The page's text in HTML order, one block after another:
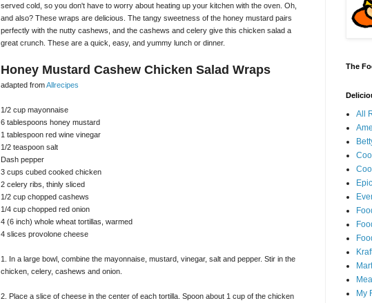
served cold, so you don't have to worry about heating up your kitchen with the oven. Oh,
and also? These wraps are delicious. The tangy sweetness of the honey mustard pairs
perfectly with the nutty cashews, and the cashews and celery give this chicken salad a
great crunch. These are a quick, easy, and yummy lunch or dinner.
Honey Mustard Cashew Chicken Salad Wraps
adapted fromAllrecipes
1/2 cup mayonnaise
6 tablespoons honey mustard
1 tablespoon red wine vinegar
1/2 teaspoon salt
Dash pepper
3 cups cubed cooked chicken
2 celery ribs, thinly sliced
1/2 cup chopped cashews
1/4 cup chopped red onion
4 (6 inch) whole wheat tortillas, warmed
4 slices provolone cheese
1. In a large bowl, combine the mayonnaise, mustard, vinegar, salt and pepper. Stir in the
chicken, celery, cashews and onion.
2. Place a slice of cheese in the center of each tortilla. Spoon about 1 cup of the chicken
The
All
My